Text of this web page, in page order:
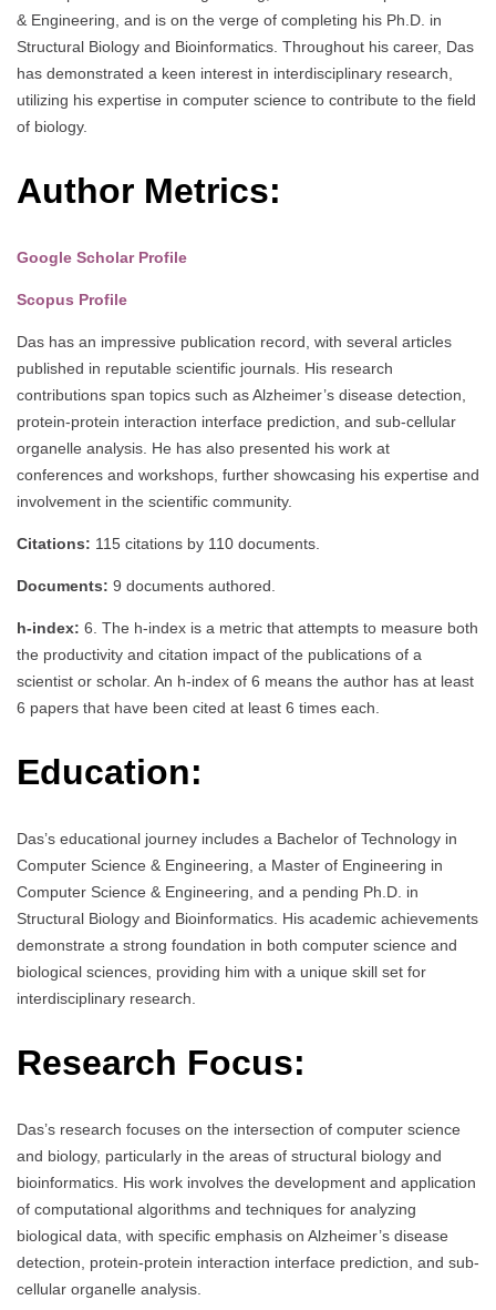
& Engineering, and is on the verge of completing his Ph.D. in
Structural Biology and Bioinformatics. Throughout his career, Das
has demonstrated a keen interest in interdisciplinary research,
utilizing his expertise in computer science to contribute to the field
of biology.
Author Metrics:
Google Scholar Profile
Scopus Profile
Das has an impressive publication record, with several articles
published in reputable scientific journals. His research
contributions span topics such as Alzheimer’s disease detection,
protein-protein interaction interface prediction, and sub-cellular
organelle analysis. He has also presented his work at
conferences and workshops, further showcasing his expertise and
involvement in the scientific community.
Citations: 115 citations by 110 documents.
Documents: 9 documents authored.
h-index: 6. The h-index is a metric that attempts to measure both
the productivity and citation impact of the publications of a
scientist or scholar. An h-index of 6 means the author has at least
6 papers that have been cited at least 6 times each.
Education:
Das’s educational journey includes a Bachelor of Technology in
Computer Science & Engineering, a Master of Engineering in
Computer Science & Engineering, and a pending Ph.D. in
Structural Biology and Bioinformatics. His academic achievements
demonstrate a strong foundation in both computer science and
biological sciences, providing him with a unique skill set for
interdisciplinary research.
Research Focus:
Das’s research focuses on the intersection of computer science
and biology, particularly in the areas of structural biology and
bioinformatics. His work involves the development and application
of computational algorithms and techniques for analyzing
biological data, with specific emphasis on Alzheimer’s disease
detection, protein-protein interaction interface prediction, and sub-
cellular organelle analysis.